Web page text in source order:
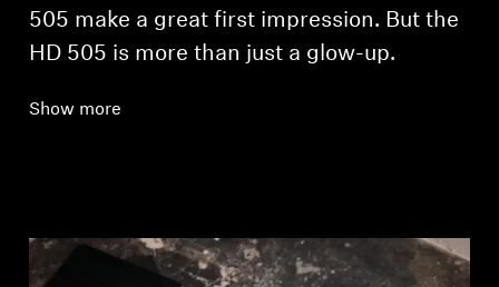
505 make a great first impression. But the
HD 505 is more than just a glow-up.
Show more